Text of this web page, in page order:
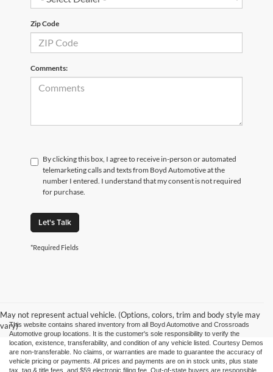
Zip Code
Comments:
By clicking this box, I agree to receive in-person or automated
telemarketing calls and texts from Boyd Automotive at the
number I entered. I understand that my consent is not required
for purchase.
Let's Talk
*Required Fields
May not represent actual vehicle. (Options, colors, trim and body style may
vary)This website contains shared inventory from all Boyd Automotive and Crossroads
Automotive group locations. It is the customer's sole responsibility to verify the
location, existence, transferability, and condition of any vehicle listed. Courtesy Demos
are non-transferable. No claims, or warranties are made to guarantee the accuracy of
vehicle pricing or payments. All prices and payments are on in stock units, plus state
tax, tag & title fees, and $59 electronic filing fee. Out-of-state buyers are responsible